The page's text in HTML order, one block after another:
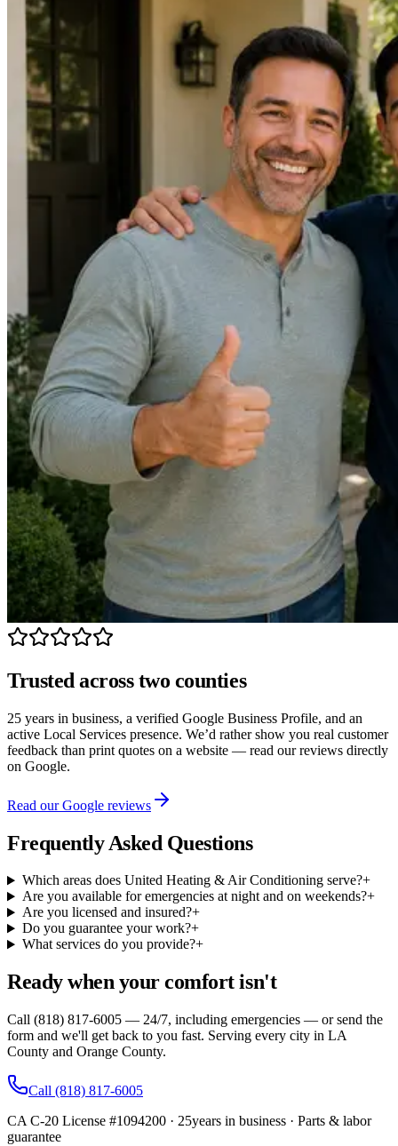
Trusted across two counties
25 years in business, a verified Google Business Profile, and an
active Local Services presence. We’d rather show you real customer
feedback than print quotes on a website — read our reviews directly
on Google.
Read our Google reviews
Frequently Asked Questions
Which areas does United Heating & Air Conditioning serve?+
Are you available for emergencies at night and on weekends?+
Are you licensed and insured?+
Do you guarantee your work?+
What services do you provide?+
Ready when your comfort isn't
Call (818) 817-6005 — 24/7, including emergencies — or send the
form and we'll get back to you fast. Serving every city in LA
County and Orange County.
Call (818) 817-6005
CA C-20 License #1094200 · 25years in business · Parts & labor
guarantee